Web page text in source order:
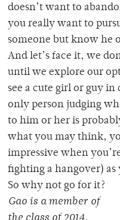
doesn’t want to
you really want to
someone but know he
And let’s face it, we
until we explore our
see a cute girl or guy
only person judging
to him or her is
what you may think,
impressive when
fighting a hangover)
So why not go for it?
Gao is a member of